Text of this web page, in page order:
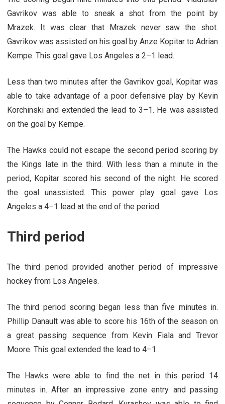
Gavrikov was able to sneak a shot from the point by
Mrazek. It was clear that Mrazek never saw the shot.
Gavrikov was assisted on his goal by Anze Kopitar to Adrian
Kempe. This goal gave Los Angeles a 2–1 lead.
Less than two minutes after the Gavrikov goal, Kopitar was
able to take advantage of a poor defensive play by Kevin
Korchinski and extended the lead to 3–1. He was assisted
on the goal by Kempe.
The Hawks could not escape the second period scoring by
the Kings late in the third. With less than a minute in the
period, Kopitar scored his second of the night. He scored
the goal unassisted. This power play goal gave Los
Angeles a 4–1 lead at the end of the period.
Third period
The third period provided another period of impressive
hockey from Los Angeles.
The third period scoring began less than five minutes in.
Phillip Danault was able to score his 16th of the season on
a great passing sequence from Kevin Fiala and Trevor
Moore. This goal extended the lead to 4–1.
The Hawks were able to find the net in this period 14
minutes in. After an impressive zone entry and passing